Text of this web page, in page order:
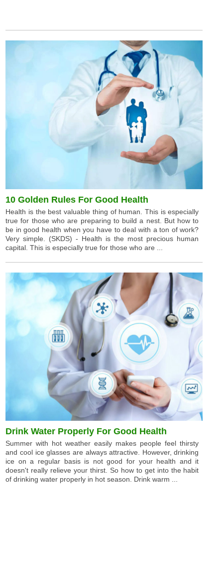
10 Golden Rules For Good Health
Health is the best valuable thing of human. This is especially
true for those who are preparing to build a nest. But how to
be in good health when you have to deal with a ton of work?
Very simple. (SKDS) - Health is the most precious human
capital. This is especially true for those who are ...
Drink Water Properly For Good Health
Summer with hot weather easily makes people feel thirsty
and cool ice glasses are always attractive. However, drinking
ice on a regular basis is not good for your health and it
doesn't really relieve your thirst. So how to get into the habit
of drinking water properly in hot season. Drink warm ...